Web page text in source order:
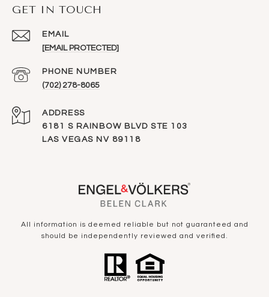
GET IN TOUCH
EMAIL
[EMAIL PROTECTED]
PHONE NUMBER
(702) 278-8065
ADDRESS
6181 S RAINBOW BLVD STE 103
LAS VEGAS NV 89118
All information is deemed reliable but not guaranteed and
should be independently reviewed and verified.